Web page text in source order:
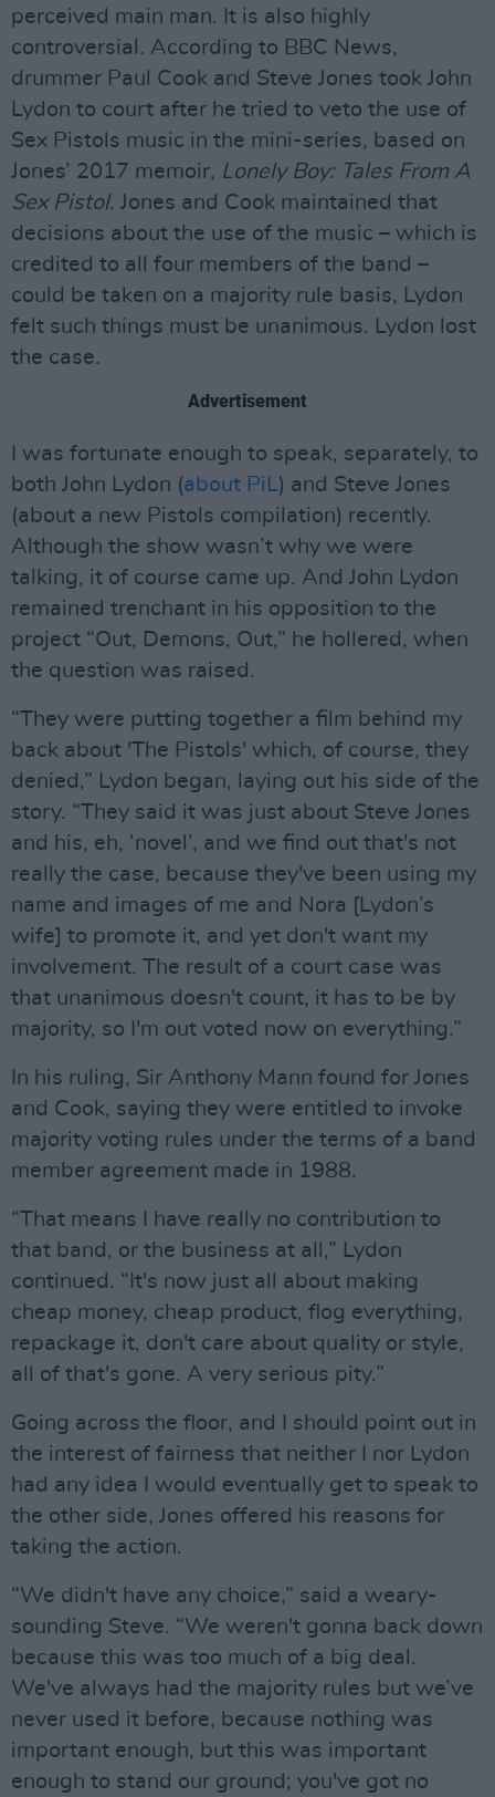
perceived main man. It is also highly
controversial. According to BBC News,
drummer Paul Cook and Steve Jones took John
Lydon to court after he tried to veto the use of
Sex Pistols music in the mini-series, based on
Jones’ 2017 memoir, Lonely Boy: Tales From A
Sex Pistol. Jones and Cook maintained that
decisions about the use of the music – which is
credited to all four members of the band –
could be taken on a majority rule basis, Lydon
felt such things must be unanimous. Lydon lost
the case.
Advertisement
I was fortunate enough to speak, separately, to
both John Lydon (about PiL) and Steve Jones
(about a new Pistols compilation) recently.
Although the show wasn’t why we were
talking, it of course came up. And John Lydon
remained trenchant in his opposition to the
project “Out, Demons, Out,” he hollered, when
the question was raised.
“They were putting together a film behind my
back about 'The Pistols' which, of course, they
denied,” Lydon began, laying out his side of the
story. “They said it was just about Steve Jones
and his, eh, ‘novel’, and we find out that's not
really the case, because they've been using my
name and images of me and Nora [Lydon’s
wife] to promote it, and yet don't want my
involvement. The result of a court case was
that unanimous doesn't count, it has to be by
majority, so I'm out voted now on everything.”
In his ruling, Sir Anthony Mann found for Jones
and Cook, saying they were entitled to invoke
majority voting rules under the terms of a band
member agreement made in 1988.
“That means I have really no contribution to
that band, or the business at all,” Lydon
continued. “It's now just all about making
cheap money, cheap product, flog everything,
repackage it, don't care about quality or style,
all of that's gone. A very serious pity.”
Going across the floor, and I should point out in
the interest of fairness that neither I nor Lydon
had any idea I would eventually get to speak to
the other side, Jones offered his reasons for
taking the action.
“We didn't have any choice,” said a weary-
sounding Steve. “We weren't gonna back down
because this was too much of a big deal.
We've always had the majority rules but we’ve
never used it before, because nothing was
important enough, but this was important
enough to stand our ground; you've got no